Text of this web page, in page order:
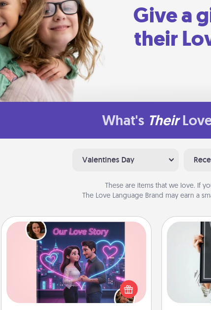
Give a
their
What's Their
Valentines Day
These are items that we love. If
The Love Language Brand may earn a
Love Story Book
Tell them exactly why you love them
in a love story book. Answer 10
questions, and we create the whole
Honor a
a
from